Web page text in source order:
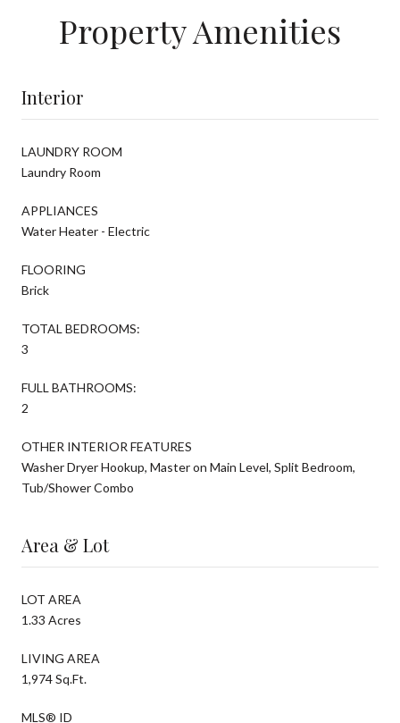
Property Amenities
Interior
LAUNDRY ROOM
Laundry Room
APPLIANCES
Water Heater - Electric
FLOORING
Brick
TOTAL BEDROOMS:
3
FULL BATHROOMS:
2
OTHER INTERIOR FEATURES
Washer Dryer Hookup, Master on Main Level, Split Bedroom,
Tub/Shower Combo
Area & Lot
LOT AREA
1.33 Acres
LIVING AREA
1,974 Sq.Ft.
MLS® ID